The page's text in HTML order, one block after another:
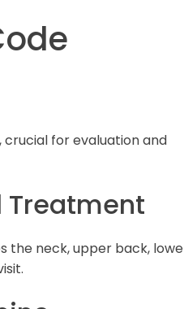
crucial for evaluation and
Treatment
the neck, upper back,